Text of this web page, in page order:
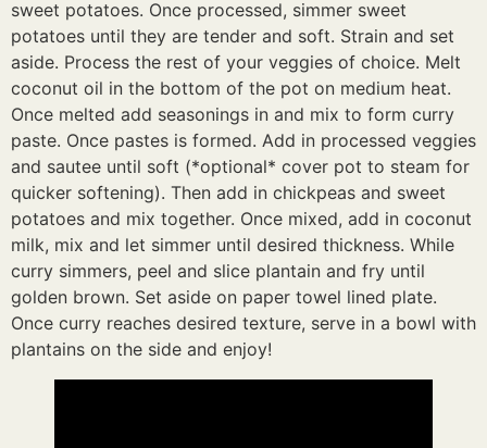
sweet potatoes. Once processed, simmer sweet
potatoes until they are tender and soft. Strain and set
aside. Process the rest of your veggies of choice. Melt
coconut oil in the bottom of the pot on medium heat.
Once melted add seasonings in and mix to form curry
paste. Once pastes is formed. Add in processed veggies
and sautee until soft (*optional* cover pot to steam for
quicker softening). Then add in chickpeas and sweet
potatoes and mix together. Once mixed, add in coconut
milk, mix and let simmer until desired thickness. While
curry simmers, peel and slice plantain and fry until
golden brown. Set aside on paper towel lined plate.
Once curry reaches desired texture, serve in a bowl with
plantains on the side and enjoy!